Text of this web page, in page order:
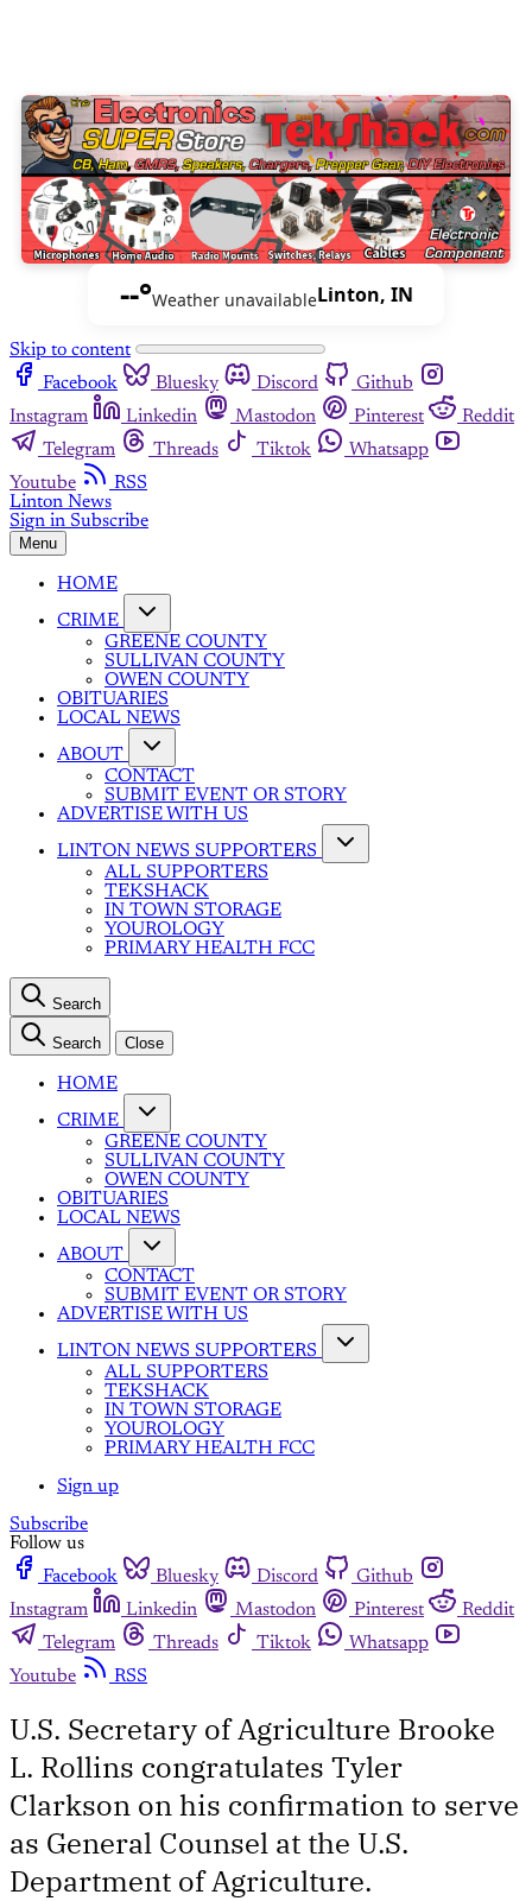
--°Weather unavailableLinton, IN
Skip to content
Facebook
Bluesky Discord
Github
Instagram
Linkedin Mastodon Pinterest
Reddit
Telegram
Threads Tiktok
Whatsapp
Youtube
RSS
Linton News
Sign in Subscribe
Menu
HOME
CRIME
GREENE COUNTY
SULLIVAN COUNTY
OWEN COUNTY
OBITUARIES
LOCAL NEWS
ABOUT
CONTACT
SUBMIT EVENT OR STORY
ADVERTISE WITH US
LINTON NEWS SUPPORTERS
ALL SUPPORTERS
TEKSHACK
IN TOWN STORAGE
YOUROLOGY
PRIMARY HEALTH FCC
Search
Search Close
HOME
CRIME
GREENE COUNTY
SULLIVAN COUNTY
OWEN COUNTY
OBITUARIES
LOCAL NEWS
ABOUT
CONTACT
SUBMIT EVENT OR STORY
ADVERTISE WITH US
LINTON NEWS SUPPORTERS
ALL SUPPORTERS
TEKSHACK
IN TOWN STORAGE
YOUROLOGY
PRIMARY HEALTH FCC
Sign up
Subscribe
Follow us
Facebook
Bluesky Discord
Github
Instagram
Linkedin Mastodon Pinterest
Reddit
Telegram
Threads Tiktok
Whatsapp
Youtube
RSS
U.S. Secretary of Agriculture Brooke
L. Rollins congratulates Tyler
Clarkson on his confirmation to serve
as General Counsel at the U.S.
Department of Agriculture.